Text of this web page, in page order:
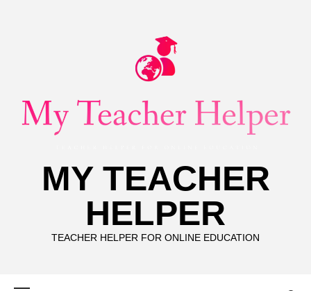
MY TEACHER
HELPER
TEACHER HELPER FOR ONLINE EDUCATION